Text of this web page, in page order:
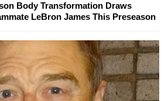
Body Transformation Draws
LeBron James This Preseason